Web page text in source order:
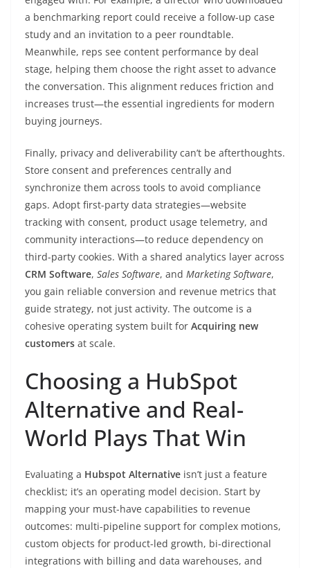
a benchmarking report could receive a follow-up case
study and an invitation to a peer roundtable.
Meanwhile, reps see content performance by deal
stage, helping them choose the right asset to advance
the conversation. This alignment reduces friction and
increases trust—the essential ingredients for modern
buying journeys.
Finally, privacy and deliverability can’t be afterthoughts.
Store consent and preferences centrally and
synchronize them across tools to avoid compliance
gaps. Adopt first-party data strategies—website
tracking with consent, product usage telemetry, and
community interactions—to reduce dependency on
third-party cookies. With a shared analytics layer across
CRM Software, Sales Software, and Marketing Software,
you gain reliable conversion and revenue metrics that
guide strategy, not just activity. The outcome is a
cohesive operating system built for Acquiring new
customers at scale.
Choosing a HubSpot
Alternative and Real-
World Plays That Win
Evaluating a Hubspot Alternative isn’t just a feature
checklist; it’s an operating model decision. Start by
mapping your must-have capabilities to revenue
outcomes: multi-pipeline support for complex motions,
custom objects for product-led growth, bi-directional
integrations with billing and data warehouses, and